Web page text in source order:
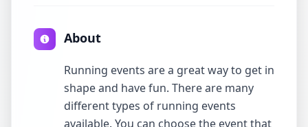
About
Running events are a great way to get in
shape and have fun. There are many
different types of running events
available. You can choose the event that